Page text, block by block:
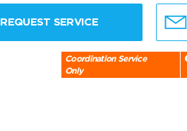
REQUEST SERVICE
Coordination Service
Only